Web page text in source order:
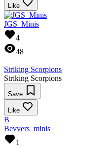
Like
JGS_Minis
4
48
Striking Scorpions
Striking Scorpions
Save
Like
B
Bevvers_minis
1